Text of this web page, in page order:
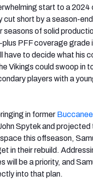
start to a 2024
short by a season-
seasons of solid
PFF coverage grade
have to decide what his
Vikings could swoop in
players with a
in former
Spytek and projected
this offseason,
in their rebuild.
be a priority, and
into that plan.